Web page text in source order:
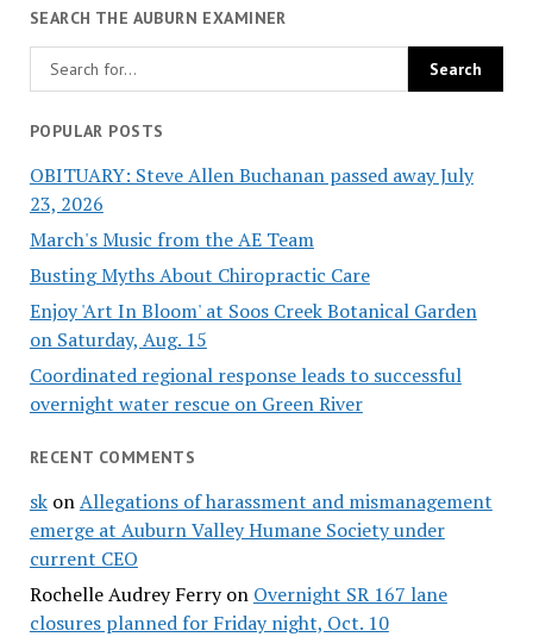
SEARCH THE AUBURN EXAMINER
POPULAR POSTS
OBITUARY: Steve Allen Buchanan passed away July
23, 2026
March's Music from the AE Team
Busting Myths About Chiropractic Care
Enjoy 'Art In Bloom' at Soos Creek Botanical Garden
on Saturday, Aug. 15
Coordinated regional response leads to successful
overnight water rescue on Green River
RECENT COMMENTS
skonAllegations of harassment and mismanagement
emerge at Auburn Valley Humane Society under
current CEO
Rochelle Audrey Ferryon Overnight SR 167 lane
closures planned for Friday night, Oct. 10